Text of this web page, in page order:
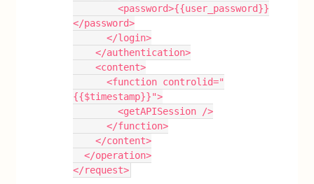
        <password>{{user_password}}
</password>
      </login>
    </authentication>
    <content>
      <function controlid="
{{$timestamp}}">
        <getAPISession />
      </function>
    </content>
  </operation>
</request>